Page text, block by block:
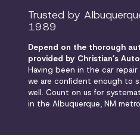
Trusted by
1989
Depend on the thorough
provided by Christian’s
Having been in the car
we are confident enough to
well. Count on us for
in the Albuquerque, NM